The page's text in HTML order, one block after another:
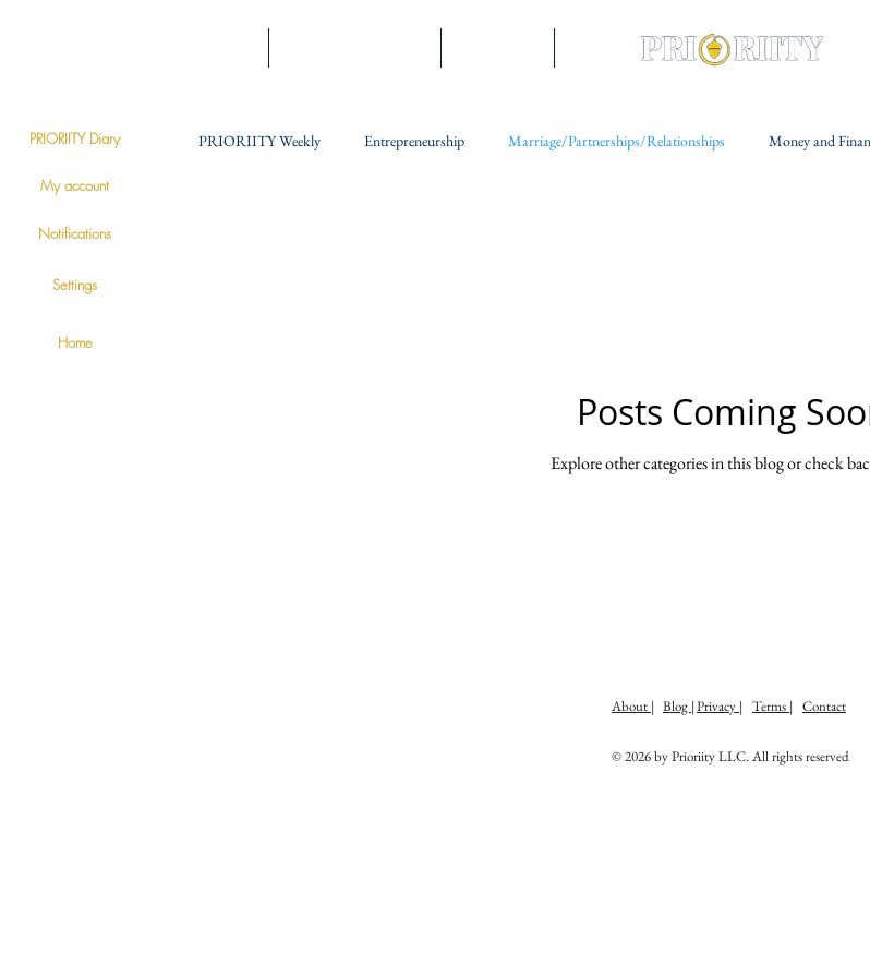
PRIORIITY Diary
My account
Notifications
Settings
Home
PRIORIITY Weekly Entrepreneurship Marriage/Partnerships/Relationships Money and
Posts Coming
Explore other categories in this blog or check
About | Blog |Privacy | Terms | Contact
© 2026 by Prioriity LLC. All rights reserved